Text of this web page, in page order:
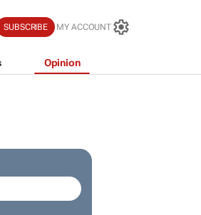
SUBSCRIBE MY ACCOUNT
Opinion